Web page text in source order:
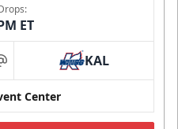
ET
at KAL
Center